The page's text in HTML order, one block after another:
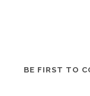
BE FIRST TO